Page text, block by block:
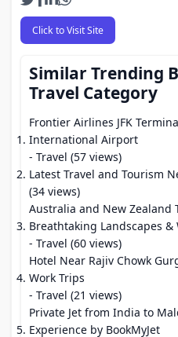
Click to Visit Site
Similar Trending
Travel Category
Frontier Airlines JFK
International Airport
- Travel (57 views)
Latest Travel and Tourism
(34 views)
Australia and New Zealand
Breathtaking Landscapes
- Travel (60 views)
Hotel Near Rajiv Chowk
Work Trips
- Travel (21 views)
Private Jet from India to
Experience by BookMyJet